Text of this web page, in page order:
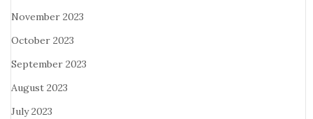
November 2023
October 2023
September 2023
August 2023
July 2023